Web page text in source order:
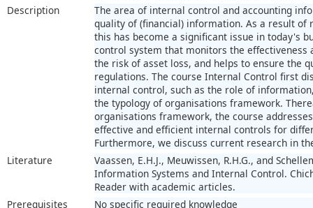
Description
The area of internal control and accounting
quality of (financial) information. As a result of
this has become a significant issue in today's
control system that monitors the effectiveness
the risk of asset loss, and helps to ensure the
regulations. The course Internal Control first
internal control, such as the role of
the typology of organisations framework.
organisations framework, the course
effective and efficient internal controls for
Furthermore, we discuss current research in
Literature
Vaassen, E.H.J., Meuwissen, R.H.G., and
Information Systems and Internal Control.
Reader with academic articles.
Prerequisites
No specific required knowledge